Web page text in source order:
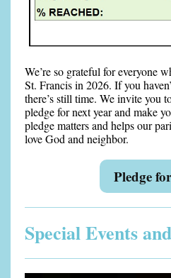
We’re so grateful for everyone
St. Francis in 2026. If you
there’s still time. We invite you
pledge for next year and make
pledge matters and helps our
love God and neighbor.
Pledge
Special Events